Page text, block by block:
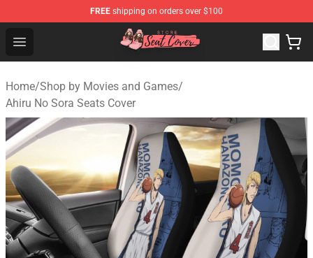
FREE shipping on orders over $100
Open menu
Seats Cover Shop ⚡️ Premium Seats Covers Store
Home/Shop by Movies and Games/
Ahiru No Sora Seats Cover